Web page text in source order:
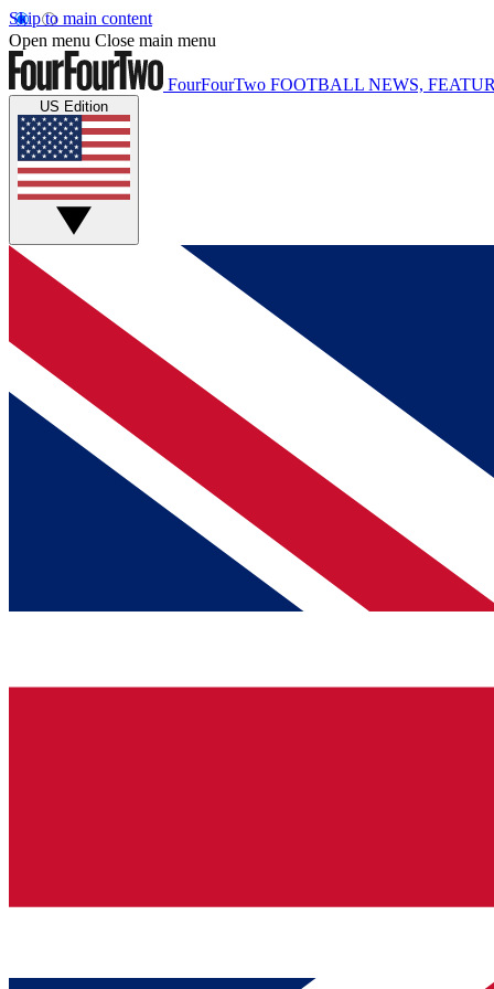
Skip to main content
Open menu Close main menu
FourFourTwo FOOTBALL NEWS,
US Edition